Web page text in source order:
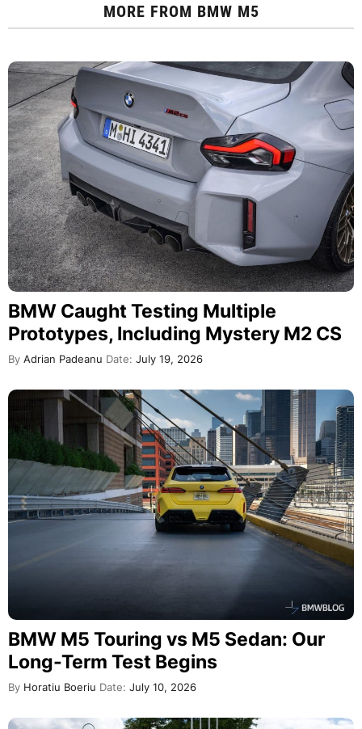
MORE FROM BMW M5
BMW Caught Testing Multiple
Prototypes, Including Mystery M2 CS
By Adrian Padeanu Date: July 19, 2026
BMW M5 Touring vs M5 Sedan: Our
Long-Term Test Begins
By Horatiu Boeriu Date: July 10, 2026